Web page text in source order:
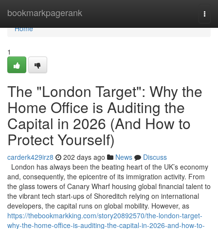
bookmarkpagerank
Home
Home
1
The "London Target": Why the
Home Office is Auditing the
Capital in 2026 (And How to
Protect Yourself)
carderk429irz8 202 days ago News
Discuss
London has always been the beating heart of the UK’s economy
and, consequently, the epicentre of its immigration activity. From
the glass towers of Canary Wharf housing global financial talent to
the vibrant tech start-ups of Shoreditch relying on international
developers, the capital runs on global mobility. However, as
https://thebookmarkking.com/story20892570/the-london-target-
why-the-home-office-is-auditing-the-capital-in-2026-and-how-to-